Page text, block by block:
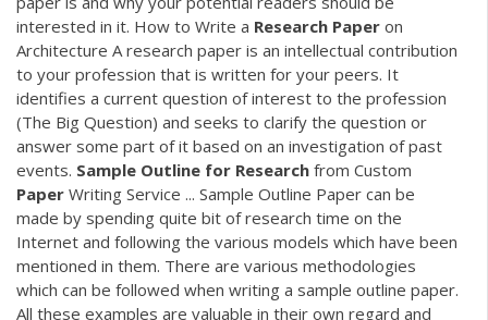
interested in it. How to Write a Research Paper on
Architecture A research paper is an intellectual contribution
to your profession that is written for your peers. It
identifies a current question of interest to the profession
(The Big Question) and seeks to clarify the question or
answer some part of it based on an investigation of past
events. Sample Outline for Research from Custom
Paper Writing Service ... Sample Outline Paper can be
made by spending quite bit of research time on the
Internet and following the various models which have been
mentioned in them. There are various methodologies
which can be followed when writing a sample outline paper.
All these examples are valuable in their own regard and